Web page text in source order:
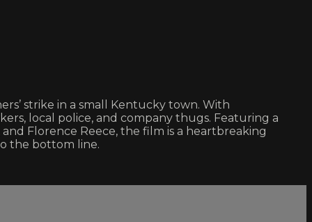
strike in a small Kentucky town. With
local police, and company thugs. Featuring a
Florence Reece, the film is a heartbreaking
the bottom line.